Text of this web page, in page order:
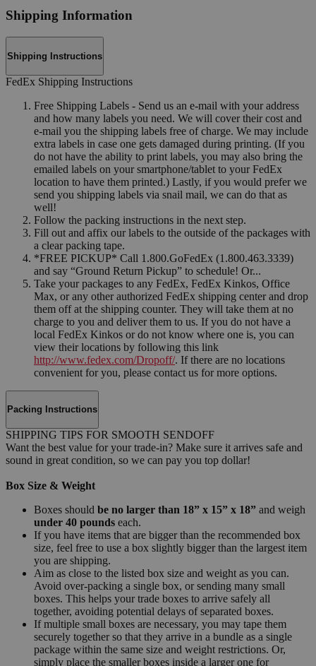
Shipping Information
Shipping Instructions
FedEx Shipping Instructions
Free Shipping Labels - Send us an e-mail with your address
and how many labels you need. We will cover their cost and
e-mail you the shipping labels free of charge. We may include
extra labels in case one gets damaged during printing. (If you
do not have the ability to print labels, you may also bring the
emailed labels on your smartphone/tablet to your FedEx
location to have them printed.) Lastly, if you would prefer we
send you shipping labels via snail mail, we can do that as
well!
Follow the packing instructions in the next step.
Fill out and affix our labels to the outside of the packages with
a clear packing tape.
*FREE PICKUP* Call 1.800.GoFedEx (1.800.463.3339)
and say “Ground Return Pickup” to schedule! Or...
Take your packages to any FedEx, FedEx Kinkos, Office
Max, or any other authorized FedEx shipping center and drop
them off at the shipping counter. They will take them at no
charge to you and deliver them to us. If you do not have a
local FedEx Kinkos or do not know where one is, you can
view their locations by following this link
http://www.fedex.com/Dropoff/. If there are no locations
convenient for you, please contact us for more options.
Packing Instructions
SHIPPING TIPS FOR SMOOTH SENDOFF
Want the best value for your trade-in? Make sure it arrives safe and
sound in great condition, so we can pay you top dollar!
Box Size & Weight
Boxes should be no larger than 18” x 15” x 18” and weigh
under 40 pounds each.
If you have items that are bigger than the recommended box
size, feel free to use a box slightly bigger than the largest item
you are shipping.
Aim as close to the listed box size and weight as you can.
Avoid over-packing a single box, or sending many small
boxes. This helps your trade boxes to arrive safely all
together, avoiding potential delays of separated boxes.
If multiple small boxes are necessary, you may tape them
securely together so that they arrive in a bundle as a single
package within the same size and weight restrictions. Or,
simply place the smaller boxes inside a larger one for